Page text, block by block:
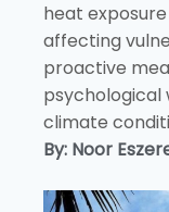
heat
affecting
proactive
psychological
climate
By: Noor